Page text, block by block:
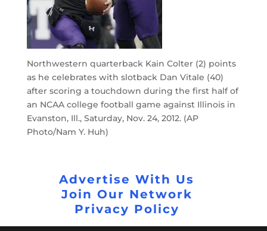
Northwestern quarterback Kain Colter (2) points
as he celebrates with slotback Dan Vitale (40)
after scoring a touchdown during the first half of
an NCAA college football game against Illinois in
Evanston, Ill., Saturday, Nov. 24, 2012. (AP
Photo/Nam Y. Huh)
Advertise With Us
Join Our Network
Privacy Policy